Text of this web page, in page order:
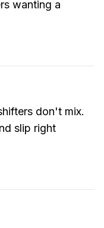
wanting a
don't mix.
slip right